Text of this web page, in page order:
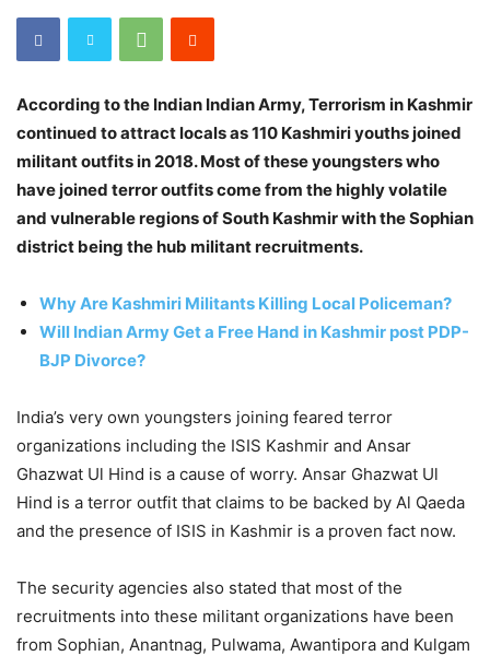
According to the Indian Indian Army, Terrorism in Kashmir
continued to attract locals as 110 Kashmiri youths joined
militant outfits in 2018. Most of these youngsters who
have joined terror outfits come from the highly volatile
and vulnerable regions of South Kashmir with the Sophian
district being the hub militant recruitments.
Why Are Kashmiri Militants Killing Local Policeman?
Will Indian Army Get a Free Hand in Kashmir post PDP-
BJP Divorce?
India’s very own youngsters joining feared terror
organizations including the ISIS Kashmir and Ansar
Ghazwat Ul Hind is a cause of worry. Ansar Ghazwat Ul
Hind is a terror outfit that claims to be backed by Al Qaeda
and the presence of ISIS in Kashmir is a proven fact now.
The security agencies also stated that most of the
recruitments into these militant organizations have been
from Sophian, Anantnag, Pulwama, Awantipora and Kulgam